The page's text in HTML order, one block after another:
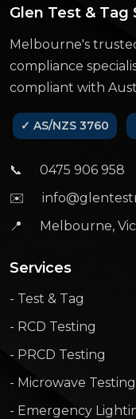
Glen Test & Tag
Melbourne's
compliance
compliant with
✓ AS/NZS 3760
📞
0475 906 958
✉️
📍
Melbourne,
Services
- Test & Tag
- RCD Testing
- PRCD Testing
- Microwave Testing
- Emergency